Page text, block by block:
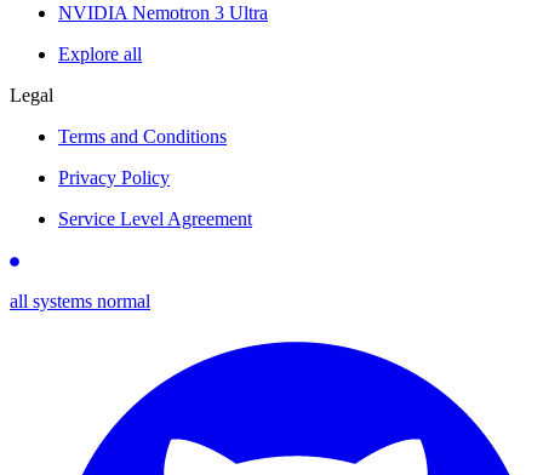
NVIDIA Nemotron 3 Ultra
Explore all
Legal
Terms and Conditions
Privacy Policy
Service Level Agreement
all systems normal